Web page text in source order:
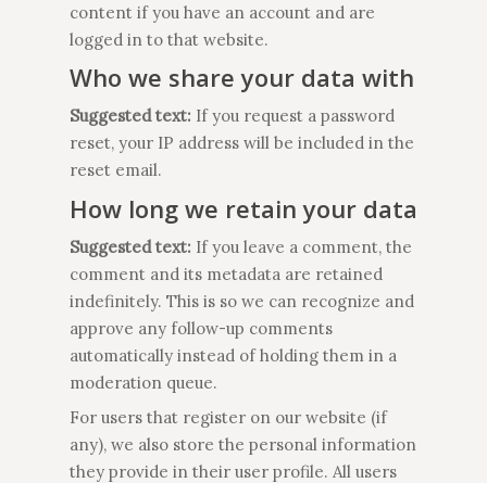
content if you have an account and are
logged in to that website.
Who we share your data with
Suggested text: If you request a password
reset, your IP address will be included in the
reset email.
How long we retain your data
Suggested text: If you leave a comment, the
comment and its metadata are retained
indefinitely. This is so we can recognize and
approve any follow-up comments
automatically instead of holding them in a
moderation queue.
For users that register on our website (if
any), we also store the personal information
they provide in their user profile. All users